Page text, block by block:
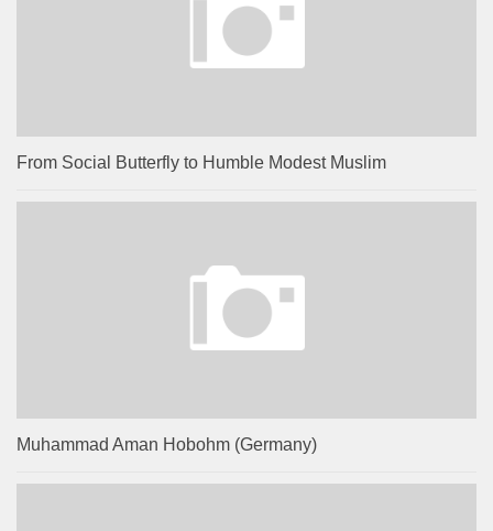
From Social Butterfly to Humble Modest Muslim
Muhammad Aman Hobohm (Germany)